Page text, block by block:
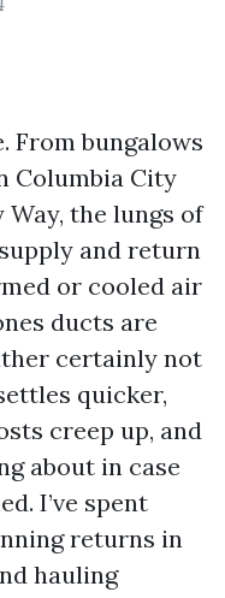
From bungalows
Columbia City
the lungs of
and return
or cooled air
ducts are
certainly not
quicker,
creep up, and
about in case
I’ve spent
returns in
hauling